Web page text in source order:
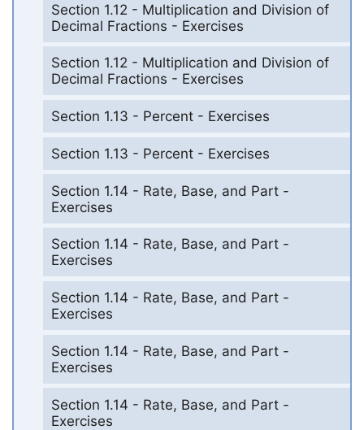
Section 1.12 - Multiplication and Division of
Decimal Fractions - Exercises
Section 1.12 - Multiplication and Division of
Decimal Fractions - Exercises
Section 1.13 - Percent - Exercises
Section 1.13 - Percent - Exercises
Section 1.14 - Rate, Base, and Part -
Exercises
Section 1.14 - Rate, Base, and Part -
Exercises
Section 1.14 - Rate, Base, and Part -
Exercises
Section 1.14 - Rate, Base, and Part -
Exercises
Section 1.14 - Rate, Base, and Part -
Exercises